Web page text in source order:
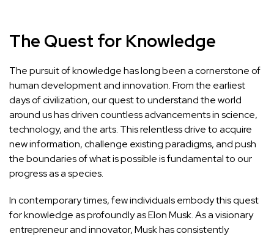
The Quest for Knowledge
The pursuit of knowledge has long been a cornerstone of
human development and innovation. From the earliest
days of civilization, our quest to understand the world
around us has driven countless advancements in science,
technology, and the arts. This relentless drive to acquire
new information, challenge existing paradigms, and push
the boundaries of what is possible is fundamental to our
progress as a species.
In contemporary times, few individuals embody this quest
for knowledge as profoundly as Elon Musk. As a visionary
entrepreneur and innovator, Musk has consistently